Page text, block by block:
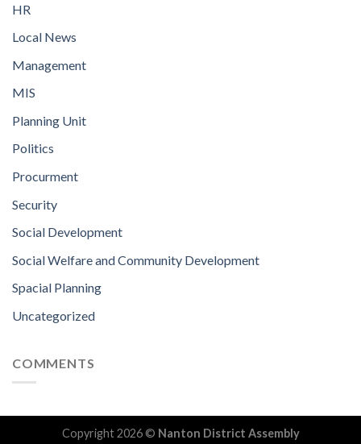
HR
Local News
Management
MIS
Planning Unit
Politics
Procurment
Security
Social Development
Social Welfare and Community Development
Spacial Planning
Uncategorized
COMMENTS
Copyright 2026 © Nanton District Assembly